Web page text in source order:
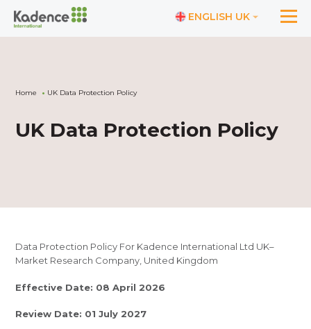
ENGLISH UK
Home UK Data Protection Policy
UK Data Protection Policy
Data Protection Policy For Kadence International Ltd UK–
Market Research Company, United Kingdom
Effective Date: 08 April 2026
Review Date: 01 July 2027